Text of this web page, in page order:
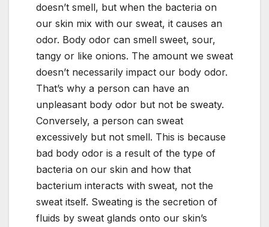
doesn’t smell, but when the bacteria on
our skin mix with our sweat, it causes an
odor. Body odor can smell sweet, sour,
tangy or like onions. The amount we sweat
doesn’t necessarily impact our body odor.
That’s why a person can have an
unpleasant body odor but not be sweaty.
Conversely, a person can sweat
excessively but not smell. This is because
bad body odor is a result of the type of
bacteria on our skin and how that
bacterium interacts with sweat, not the
sweat itself. Sweating is the secretion of
fluids by sweat glands onto our skin’s